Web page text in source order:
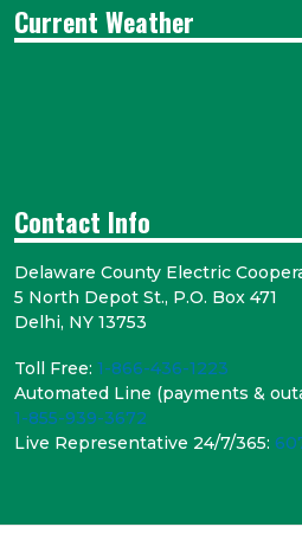
Current Weather
Contact Info
Delaware County Electric
5 North Depot St., P.O. Box 471
Delhi, NY 13753
Toll Free: 1-866-436-1223
Automated Line (payments &
1-855-939-3672
Live Representative 24/7/365: